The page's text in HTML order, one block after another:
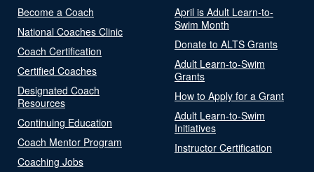
Become a Coach
National Coaches Clinic
Coach Certification
Certified Coaches
Designated Coach
Resources
Continuing Education
Coach Mentor Program
Coaching Jobs
April is Adult Learn-to-
Swim Month
Donate to ALTS Grants
Adult Learn-to-Swim
Grants
How to Apply for a Grant
Adult Learn-to-Swim
Initiatives
Instructor Certification